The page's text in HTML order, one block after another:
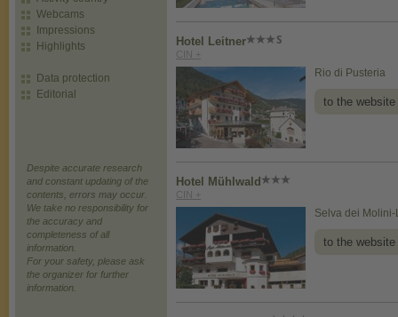
Webcams
Impressions
Highlights
Data protection
Editorial
Despite accurate research
and constant updating of the
contents, errors may occur.
We take no responsibility for
the accuracy and
completeness of all
information.
For your safety, please ask
the organizer for further
information.
Hotel Leitner
CIN +
Rio di Pusteria
to the website
Hotel Mühlwald
CIN +
Selva dei
to the website